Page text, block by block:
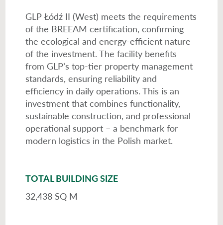
GLP Łódź II (West) meets the requirements
of the BREEAM certification, confirming
the ecological and energy-efficient nature
of the investment. The facility benefits
from GLP’s top-tier property management
standards, ensuring reliability and
efficiency in daily operations. This is an
investment that combines functionality,
sustainable construction, and professional
operational support – a benchmark for
modern logistics in the Polish market.
TOTAL BUILDING SIZE
32,438 SQ M